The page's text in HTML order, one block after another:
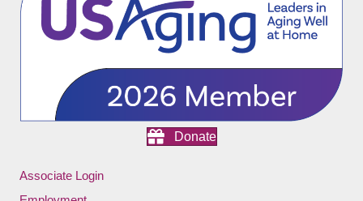
Donate
Associate Login